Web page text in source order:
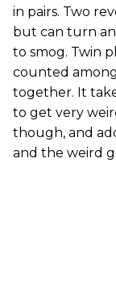
in pairs. Two
but can turn
to smog. Twin
counted
together. It
to get very
though, and
and the weird